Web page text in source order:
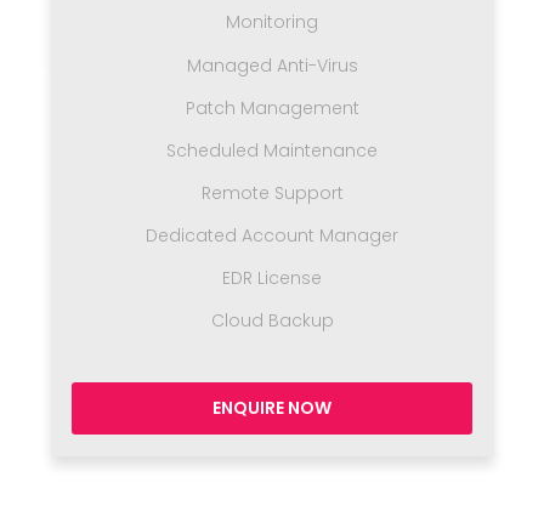
Monitoring
Managed Anti-Virus
Patch Management
Scheduled Maintenance
Remote Support
Dedicated Account Manager
EDR License
Cloud Backup
ENQUIRE NOW